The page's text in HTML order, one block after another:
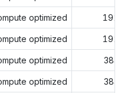
optimized 192
optimized 192
optimized 384
optimized 384